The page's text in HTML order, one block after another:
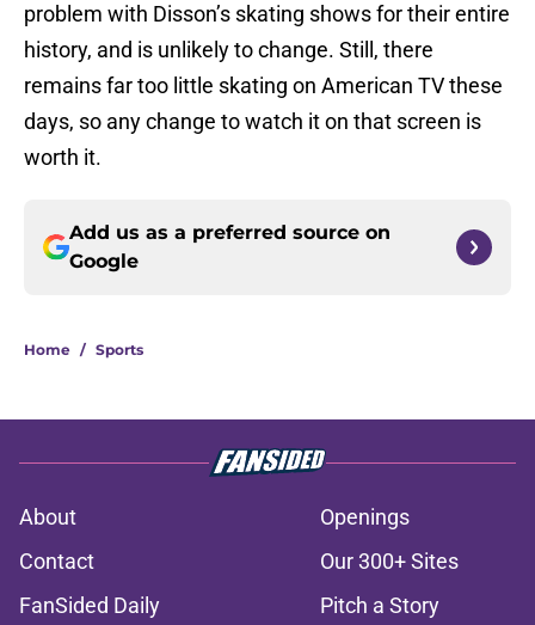
problem with Disson’s skating shows for their entire
history, and is unlikely to change. Still, there
remains far too little skating on American TV these
days, so any change to watch it on that screen is
worth it.
Add us as a preferred source on
Google
Home / Sports
About
Openings
Contact
Our 300+ Sites
FanSided Daily
Pitch a Story